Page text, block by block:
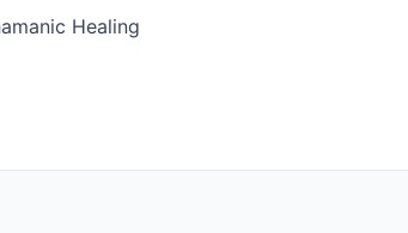
Healing